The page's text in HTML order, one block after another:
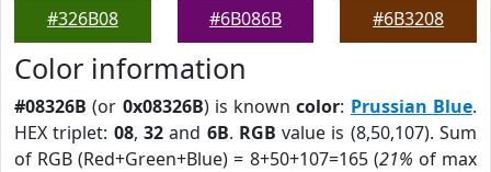
#326B08
#6B086B
#6B3208
Color information
#08326B (or 0x08326B) is knowncolor: Prussian Blue.
HEX triplet: 08, 32and 6B. RGB value is (8,50,107). Sum
of RGB (Red+Green+Blue) = 8+50+107=165 (21% of max